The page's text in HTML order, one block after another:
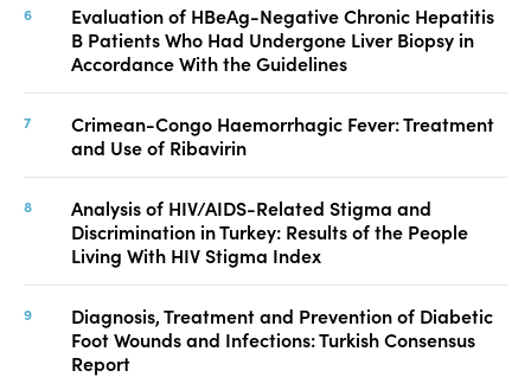
Evaluation of HBeAg-Negative Chronic Hepatitis
B Patients Who Had Undergone Liver Biopsy in
Accordance With the Guidelines
Crimean-Congo Haemorrhagic Fever: Treatment
and Use of Ribavirin
Analysis of HIV/AIDS-Related Stigma and
Discrimination in Turkey: Results of the People
Living With HIV Stigma Index
Diagnosis, Treatment and Prevention of Diabetic
Foot Wounds and Infections: Turkish Consensus
Report